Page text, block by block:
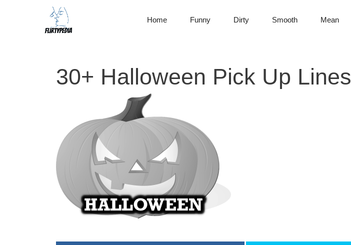
Home Funny Dirty Smooth Mean
30+ Halloween Pick Up Lines